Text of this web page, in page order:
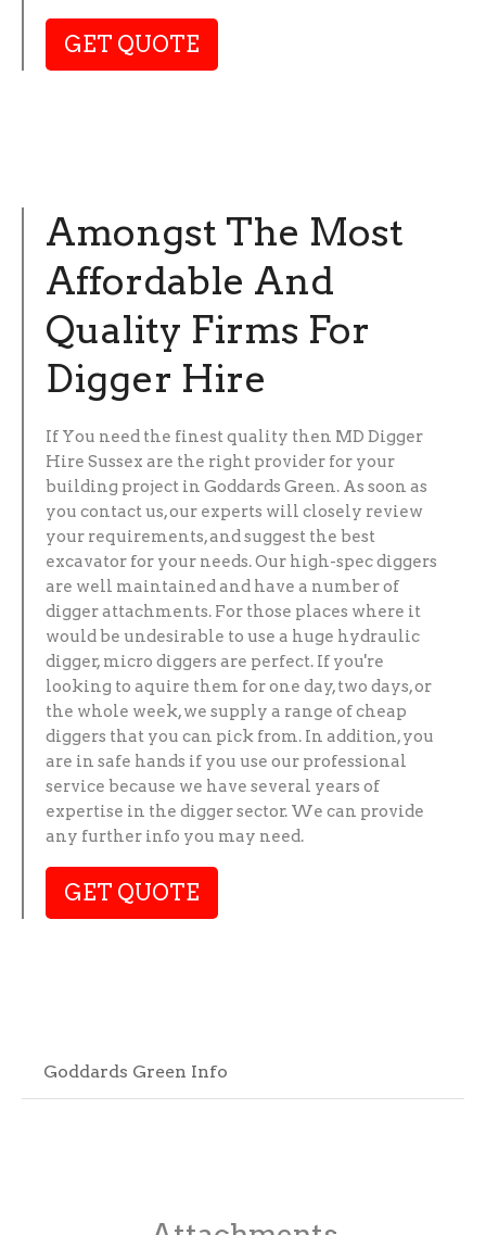
GET QUOTE
Amongst The Most
Affordable And
Quality Firms For
Digger Hire
If You need the finest quality then MD Digger
Hire Sussex are the right provider for your
building project in Goddards Green. As soon as
you contact us, our experts will closely review
your requirements, and suggest the best
excavator for your needs. Our high-spec diggers
are well maintained and have a number of
digger attachments. For those places where it
would be undesirable to use a huge hydraulic
digger, micro diggers are perfect. If you're
looking to aquire them for one day, two days, or
the whole week, we supply a range of cheap
diggers that you can pick from. In addition, you
are in safe hands if you use our professional
service because we have several years of
expertise in the digger sector. We can provide
any further info you may need.
GET QUOTE
Goddards Green Info